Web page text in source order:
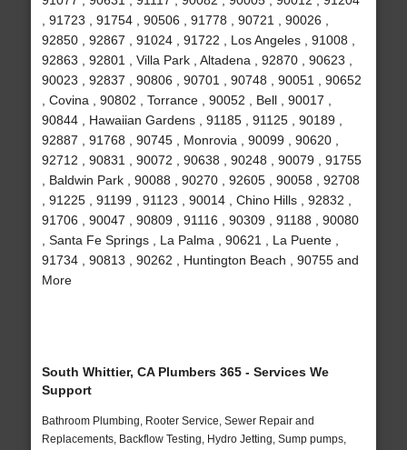
, 91723 , 91754 , 90506 , 91778 , 90721 , 90026 ,
92850 , 92867 , 91024 , 91722 , Los Angeles , 91008 ,
92863 , 92801 , Villa Park , Altadena , 92870 , 90623 ,
90023 , 92837 , 90806 , 90701 , 90748 , 90051 , 90652
, Covina , 90802 , Torrance , 90052 , Bell , 90017 ,
90844 , Hawaiian Gardens , 91185 , 91125 , 90189 ,
92887 , 91768 , 90745 , Monrovia , 90099 , 90620 ,
92712 , 90831 , 90072 , 90638 , 90248 , 90079 , 91755
, Baldwin Park , 90088 , 90270 , 92605 , 90058 , 92708
, 91225 , 91199 , 91123 , 90014 , Chino Hills , 92832 ,
91706 , 90047 , 90809 , 91116 , 90309 , 91188 , 90080
, Santa Fe Springs , La Palma , 90621 , La Puente ,
91734 , 90813 , 90262 , Huntington Beach , 90755 and
More
South Whittier, CA Plumbers 365 - Services We
Support
Bathroom Plumbing, Rooter Service, Sewer Repair and
Replacements, Backflow Testing, Hydro Jetting, Sump pumps,